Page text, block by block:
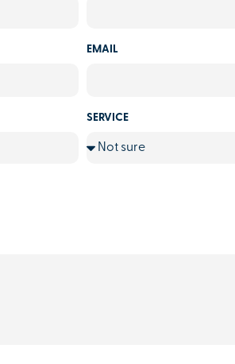
EMAIL
SERVICE